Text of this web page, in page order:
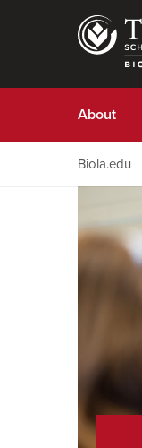
About
Biola.edu